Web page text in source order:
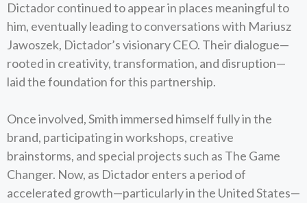
Dictador continued to appear in places meaningful to
him, eventually leading to conversations with Mariusz
Jawoszek, Dictador’s visionary CEO. Their dialogue—
rooted in creativity, transformation, and disruption—
laid the foundation for this partnership.
Once involved, Smith immersed himself fully in the
brand, participating in workshops, creative
brainstorms, and special projects such as The Game
Changer. Now, as Dictador enters a period of
accelerated growth—particularly in the United States—